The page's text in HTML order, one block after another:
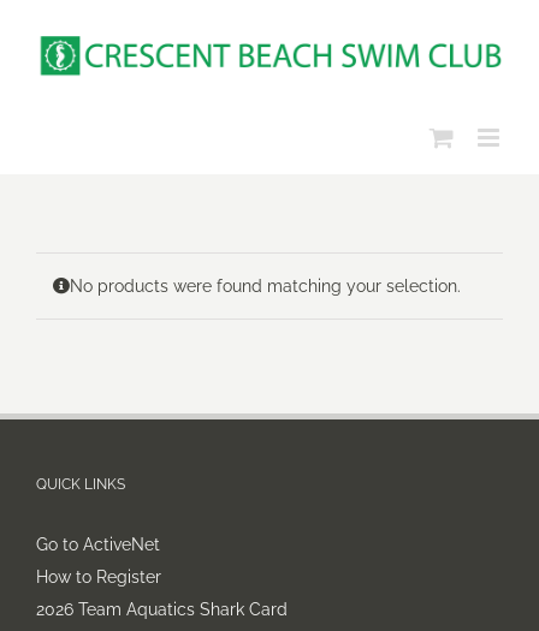
content
No products were found matching your selection.
QUICK LINKS
Go to ActiveNet
How to Register
2026 Team Aquatics Shark Card